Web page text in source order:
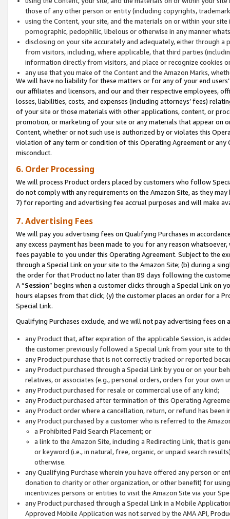
those of any other person or entity (including copyrights,
using the Content, your site, and the materials on or within your
pornographic, pedophilic, libelous or otherwise in any manner
disclosing on your site accurately and adequately, either through
from visitors, including, where applicable, that third parties
information directly from visitors, and place or recognize cookies
any use that you make of the Content and the Amazon Marks,
We will have no liability for these matters or for any of your end
our affiliates and licensors, and our and their respective employees,
losses, liabilities, costs, and expenses (including attorneys’ fees)
of your site or those materials with other applications, content, or
promotion, or marketing of your site or any materials that appear on
Content, whether or not such use is authorized by or violates this
violation of any term or condition of this Operating Agreement or
misconduct.
6. Order Processing
We will process Product orders placed by customers who follow
do not comply with any requirements on the Amazon Site, as they
7) for reporting and advertising fee accrual purposes and will make
7. Advertising Fees
We will pay you advertising fees on Qualifying Purchases in
any excess payment has been made to you for any reason
fees payable to you under this Operating Agreement. Subject to the
through a Special Link on your site to the Amazon Site; (b) during a
the order for that Product no later than 89 days following the
A “Session” begins when a customer clicks through a Special Link
hours elapses from that click; (y) the customer places an order for a
Special Link.
Qualifying Purchases exclude, and we will not pay advertising fees on
any Product that, after expiration of the applicable Session, is
the customer previously followed a Special Link from your site to
any Product purchase that is not correctly tracked or reported
any Product purchased through a Special Link by you or on your
relatives, or associates (e.g., personal orders, orders for your
any Product purchased for resale or commercial use of any kind;
any Product purchased after termination of this Operating
any Product order where a cancellation, return, or refund has been
any Product purchased by a customer who is referred to the
a Prohibited Paid Search Placement; or
a link to the Amazon Site, including a Redirecting Link, that is
or keyword (i.e., in natural, free, organic, or unpaid search
otherwise.
any Qualifying Purchase wherein you have offered any person or
donation to charity or other organization, or other benefit) for
incentivizes persons or entities to visit the Amazon Site via your
any Product purchased through a Special Link in a Mobile
Approved Mobile Application was not served by the AMA API,